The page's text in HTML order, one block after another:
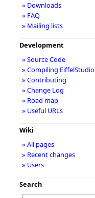
» Downloads
» FAQ
» Mailing lists
Development
» Source Code
» Compiling EiffelStudio
» Contributing
» Change Log
» Road map
» Useful URLs
Wiki
» All pages
» Recent changes
» Users
Search